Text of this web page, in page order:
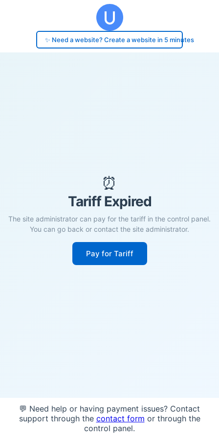
✨ Need a website? Create a website in 5 minutes
⏰
Tariff Expired
The site administrator can pay for the tariff in the control panel.
You can go back or contact the site administrator.
Pay for Tariff
💬 Need help or having payment issues? Contact
support through the contact form or through the
control panel.